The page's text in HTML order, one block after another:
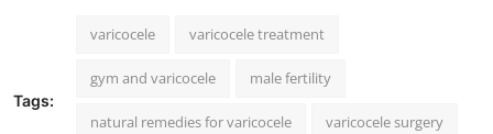
Tags:
varicocele varicocele treatment
gym and varicocele male fertility
natural remedies for varicocele varicocele surgery